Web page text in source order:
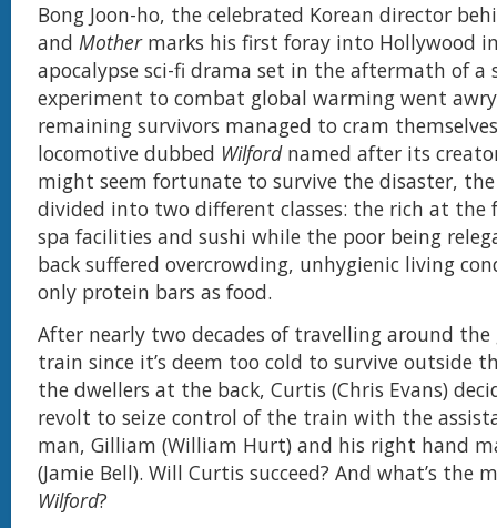
Bong Joon-ho, the celebrated Korean director
and Mothermarks his first foray into Hollywood
apocalypse sci-fi drama set in the aftermath of a
experiment to combat global warming went
remaining survivors managed to cram
locomotive dubbed Wilfordnamed after its
might seem fortunate to survive the disaster,
divided into two different classes: the rich at the
spa facilities and sushi while the poor being
back suffered overcrowding, unhygienic living
only protein bars as food.
After nearly two decades of travelling around
train since it’s deem too cold to survive outside
the dwellers at the back, Curtis (Chris Evans)
revolt to seize control of the train with the
man, Gilliam (William Hurt) and his right hand
(Jamie Bell). Will Curtis succeed? And what’s the
Wilford?